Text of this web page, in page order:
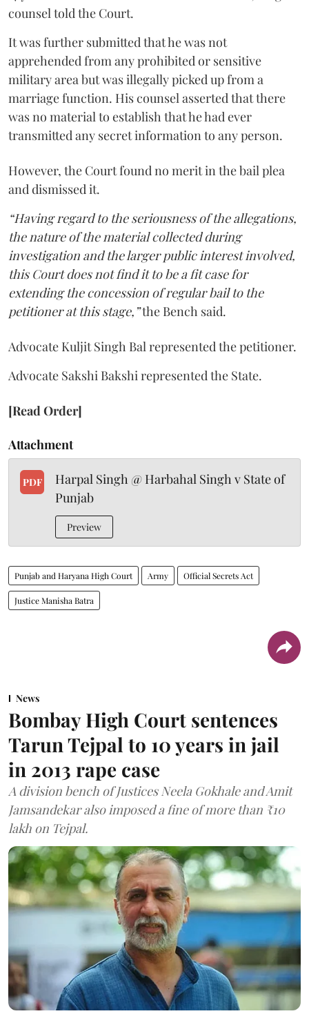
counsel told the Court.
It was further submitted that he was not
apprehended from any prohibited or sensitive
military area but was illegally picked up from a
marriage function. His counsel asserted that there
was no material to establish that he had ever
transmitted any secret information to any person.
However, the Court found no merit in the bail plea
and dismissed it.
“Having regard to the seriousness of the allegations,
the nature of the material collected during
investigation and the larger public interest involved,
this Court does not find it to be a fit case for
extending the concession of regular bail to the
petitioner at this stage,”the Bench said.
Advocate Kuljit Singh Bal represented the petitioner.
Advocate Sakshi Bakshi represented the State.
[Read Order]
Attachment
PDF
Harpal Singh @ Harbahal Singh v State of
Punjab
Preview
Punjab and Haryana High Court Army Official Secrets Act
Justice Manisha Batra
News
Bombay High Court sentences
Tarun Tejpal to 10 years in jail
in 2013 rape case
A division bench of Justices Neela Gokhale and Amit
Jamsandekar also imposed a fine of more than ₹10
lakh on Tejpal.